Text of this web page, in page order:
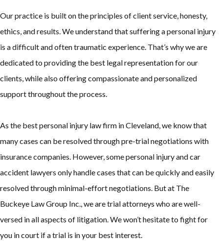
Our practice is built on the principles of client service, honesty,
ethics, and results. We understand that suffering a personal injury
is a difficult and often traumatic experience. That’s why we are
dedicated to providing the best legal representation for our
clients, while also offering compassionate and personalized
support throughout the process.
As the best personal injury law firm in Cleveland, we know that
many cases can be resolved through pre-trial negotiations with
insurance companies. However, some personal injury and car
accident lawyers only handle cases that can be quickly and easily
resolved through minimal-effort negotiations. But at The
Buckeye Law Group Inc., we are trial attorneys who are well-
versed in all aspects of litigation. We won’t hesitate to fight for
you in court if a trial is in your best interest.